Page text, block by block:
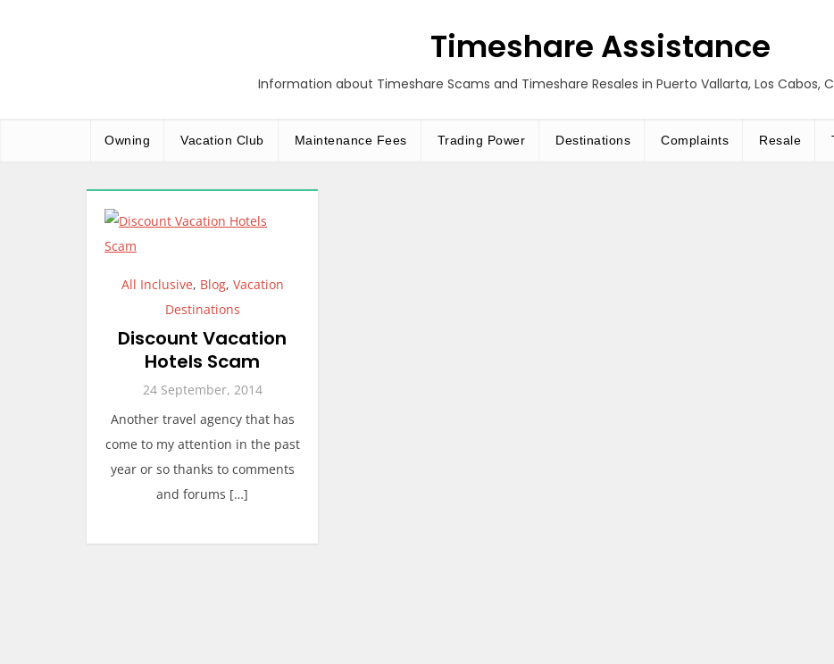
Timeshare Assistance
Information about Timeshare Scams and Timeshare Resales in Puerto Vallarta, Los Cabos,
Owning Vacation Club Maintenance Fees Trading Power Destinations Complaints Resale
All Inclusive, Blog, Vacation
Destinations
Discount Vacation
Hotels Scam
24 September, 2014
Another travel agency that has
come to my attention in the past
year or so thanks to comments
and forums […]